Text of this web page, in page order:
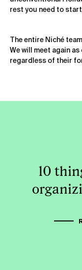
rest you need to start
The entire Niché
We will meet again
regardless of their
10